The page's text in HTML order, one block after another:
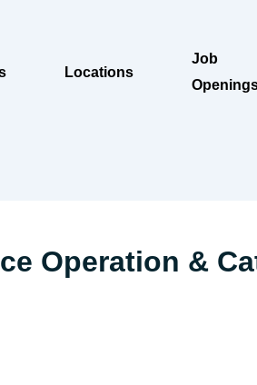
Locations
Job
Operation &